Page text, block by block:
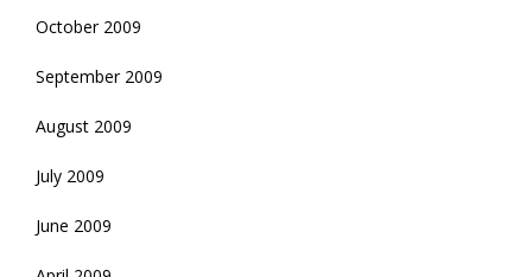
October 2009
September 2009
August 2009
July 2009
June 2009